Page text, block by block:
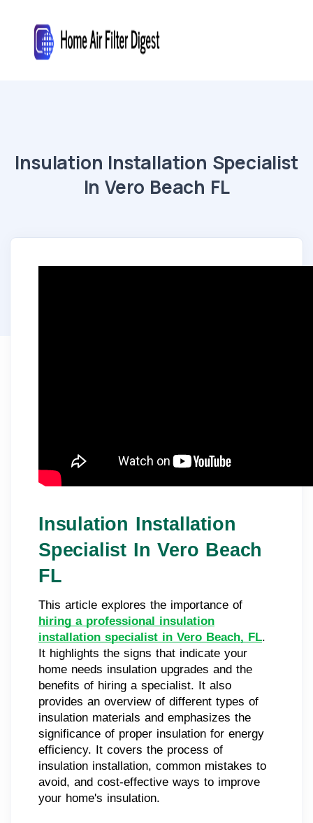
Insulation Installation Specialist
In Vero Beach FL
Insulation Installation
Specialist In Vero Beach
FL
This article explores the importance of
hiring a professional insulation
installation specialist in Vero Beach, FL.
It highlights the signs that indicate your
home needs insulation upgrades and the
benefits of hiring a specialist. It also
provides an overview of different types of
insulation materials and emphasizes the
significance of proper insulation for energy
efficiency. It covers the process of
insulation installation, common mistakes to
avoid, and cost-effective ways to improve
your home's insulation.